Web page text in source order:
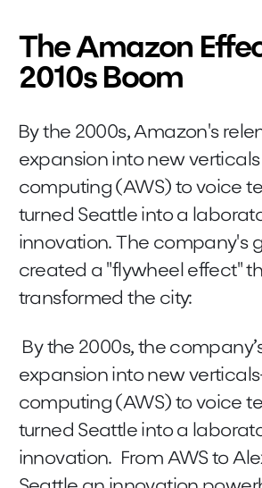
The Amazon
2010s Boom
By the 2000s, Amazon's
expansion into new
computing (AWS) to voice
turned Seattle into a
innovation. The company's
created a "flywheel effect"
transformed the city:
By the 2000s, the
expansion into new
computing (AWS) to voice
turned Seattle into a
innovation. From AWS to